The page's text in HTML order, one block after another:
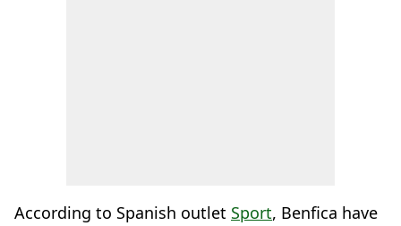
According to Spanish outlet Sport, Benfica have